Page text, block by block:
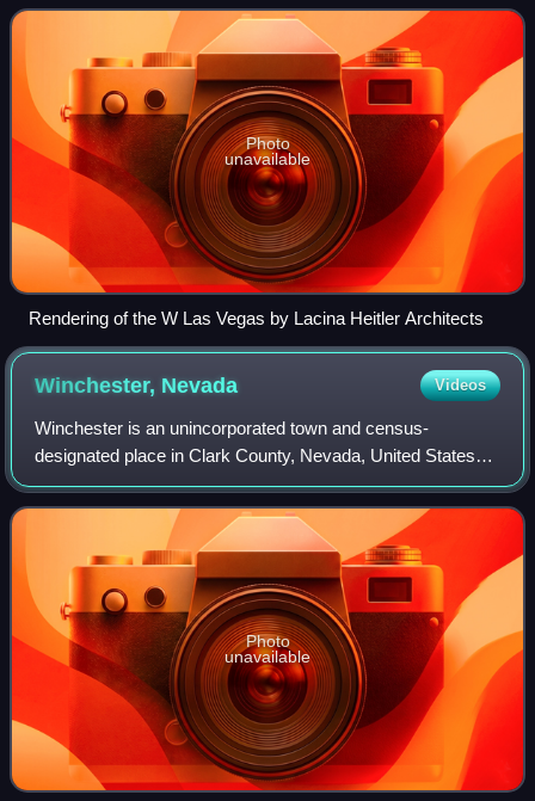
Resorts and minority partner Starw
Photo
unavailable
Rendering of the W Las Vegas by Lacina Heitler Architects
Winchester, Nevada Videos
Winchester is an unincorporated town and census-
designated place in Clark County, Nevada, United States
that contains part of the Las Vegas Strip. It is one of a
number of CDPs in the unincorporated u
Photo
unavailable